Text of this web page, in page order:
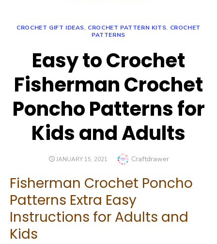
CROCHET GIFT IDEAS, CROCHET PATTERN KITS, CROCHET
PATTERNS
Easy to Crochet
Fisherman Crochet
Poncho Patterns for
Kids and Adults
POSTED
JANUARY 15, 2021 Author
Craftdrawer
Fisherman Crochet Poncho
Patterns Extra Easy
Instructions for Adults and
Kids